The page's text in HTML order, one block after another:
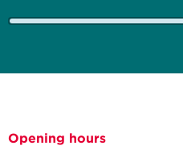
Opening hours